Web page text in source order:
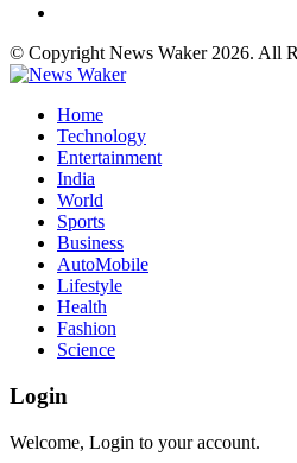
© Copyright News Waker 2026. All
Home
Technology
Entertainment
India
World
Sports
Business
AutoMobile
Lifestyle
Health
Fashion
Science
Login
Welcome, Login to your account.